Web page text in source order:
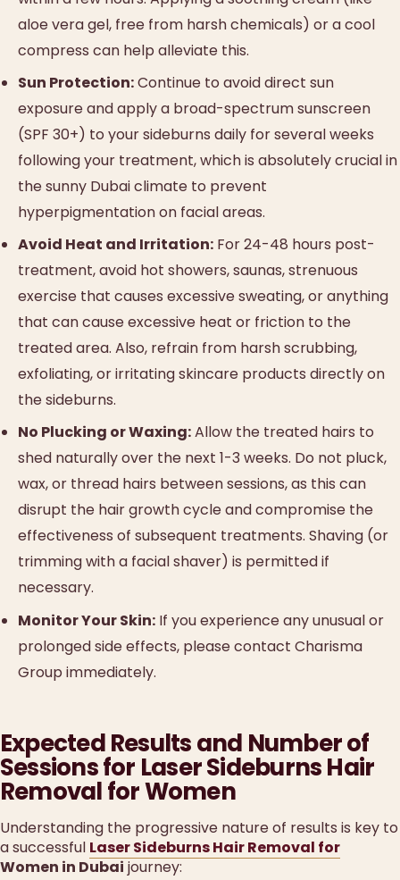
aloe vera gel, free from harsh chemicals) or a cool
compress can help alleviate this.
Sun Protection:Continue to avoid direct sun
exposure and apply a broad-spectrum sunscreen
(SPF 30+) to your sideburns daily for several weeks
following your treatment, which is absolutely crucial in
the sunny Dubai climate to prevent
hyperpigmentation on facial areas.
Avoid Heat and Irritation: For 24-48 hours post-
treatment, avoid hot showers, saunas, strenuous
exercise that causes excessive sweating, or anything
that can cause excessive heat or friction to the
treated area. Also, refrain from harsh scrubbing,
exfoliating, or irritating skincare products directly on
the sideburns.
No Plucking or Waxing:Allow the treated hairs to
shed naturally over the next 1-3 weeks. Do not pluck,
wax, or thread hairs between sessions, as this can
disrupt the hair growth cycle and compromise the
effectiveness of subsequent treatments. Shaving (or
trimming with a facial shaver) is permitted if
necessary.
Monitor Your Skin: If you experience any unusual or
prolonged side effects, please contact Charisma
Group immediately.
Expected Results and Number of
Sessions for Laser Sideburns Hair
Removal for Women
Understanding the progressive nature of results is key to
a successful Laser Sideburns Hair Removal for
Women in Dubai journey: